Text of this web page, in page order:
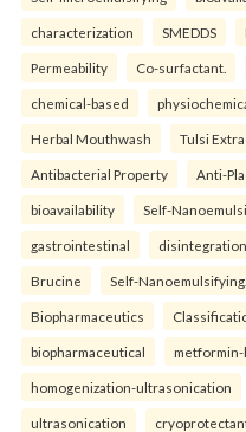
characterization SMEDDS
Permeability Co-surfactant.
chemical-based
Herbal Mouthwash Tulsi
Antibacterial Property Anti-
bioavailability Self-
gastrointestinal disintegration
Brucine Self-Nanoemulsifying.
Biopharmaceutics
biopharmaceutical
homogenization-ultrasonication
ultrasonication